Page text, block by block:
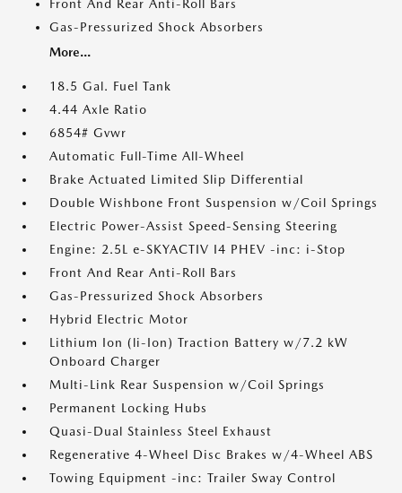
Front And Rear Anti-Roll Bars
Gas-Pressurized Shock Absorbers
More...
18.5 Gal. Fuel Tank
4.44 Axle Ratio
6854# Gvwr
Automatic Full-Time All-Wheel
Brake Actuated Limited Slip Differential
Double Wishbone Front Suspension w/Coil Springs
Electric Power-Assist Speed-Sensing Steering
Engine: 2.5L e-SKYACTIV I4 PHEV -inc: i-Stop
Front And Rear Anti-Roll Bars
Gas-Pressurized Shock Absorbers
Hybrid Electric Motor
Lithium Ion (li-Ion) Traction Battery w/7.2 kW
Onboard Charger
Multi-Link Rear Suspension w/Coil Springs
Permanent Locking Hubs
Quasi-Dual Stainless Steel Exhaust
Regenerative 4-Wheel Disc Brakes w/4-Wheel ABS
Towing Equipment -inc: Trailer Sway Control